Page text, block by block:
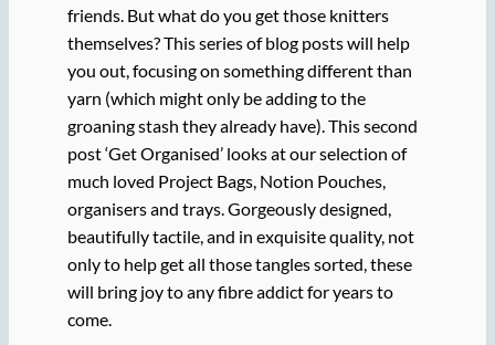
friends. But what do you get those knitters
themselves? This series of blog posts will help
you out, focusing on something different than
yarn (which might only be adding to the
groaning stash they already have). This second
post ‘Get Organised’ looks at our selection of
much loved Project Bags, Notion Pouches,
organisers and trays. Gorgeously designed,
beautifully tactile, and in exquisite quality, not
only to help get all those tangles sorted, these
will bring joy to any fibre addict for years to
come.